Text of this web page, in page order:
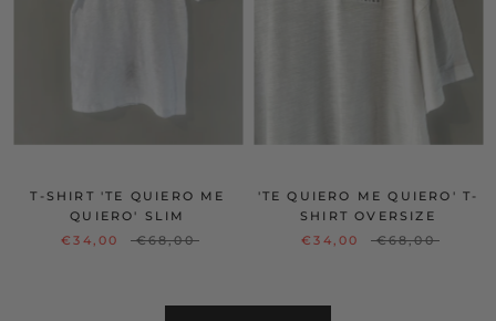
T-SHIRT 'TE QUIERO ME
QUIERO' SLIM
€34,00
€68,00
'TE QUIERO ME QUIERO' T-
SHIRT OVERSIZE
€34,00
€68,00